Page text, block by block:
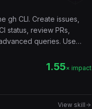
gh CLI. Create issues,
status, review PRs,
queries. Use
review a PR, search
1.55× impact
View skill